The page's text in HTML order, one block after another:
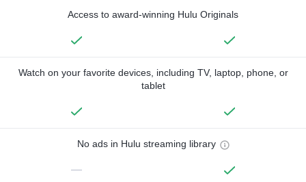
Access to award-winning Hulu Originals
Watch on your favorite devices, including TV, laptop, phone, or
tablet
No ads in Hulu streaming library
—